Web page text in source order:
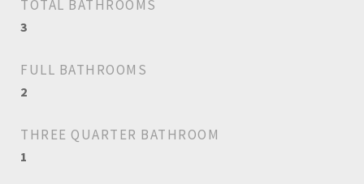
TOTAL BATHROOMS
3
FULL BATHROOMS
2
THREE QUARTER BATHROOM
1